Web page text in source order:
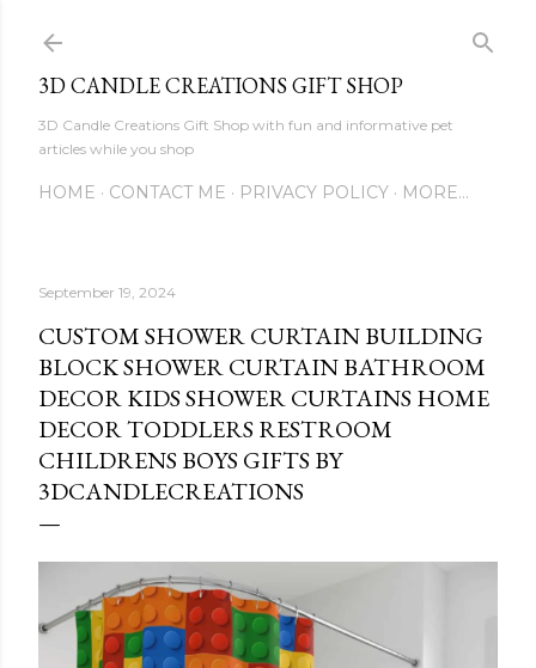
3D CANDLE CREATIONS GIFT SHOP
3D Candle Creations Gift Shop with fun and informative pet
articles while you shop
HOME CONTACT ME PRIVACY POLICY MORE…
September 19, 2024
CUSTOM SHOWER CURTAIN BUILDING
BLOCK SHOWER CURTAIN BATHROOM
DECOR KIDS SHOWER CURTAINS HOME
DECOR TODDLERS RESTROOM
CHILDRENS BOYS GIFTS BY
3DCANDLECREATIONS